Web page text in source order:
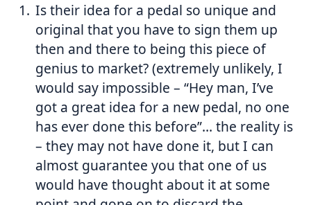
Is their idea for a pedal so unique and
original that you have to sign them up
then and there to being this piece of
genius to market? (extremely unlikely, I
would say impossible – “Hey man, I’ve
got a great idea for a new pedal, no one
has ever done this before”… the reality is
– they may not have done it, but I can
almost guarantee you that one of us
would have thought about it at some